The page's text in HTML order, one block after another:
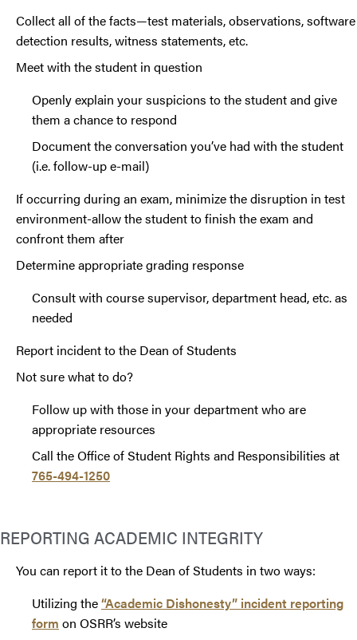
Collect all of the facts—test materials, observations, software
detection results, witness statements, etc.
Meet with the student in question
Openly explain your suspicions to the student and give
them a chance to respond
Document the conversation you’ve had with the student
(i.e. follow-up e-mail)
If occurring during an exam, minimize the disruption in test
environment-allow the student to finish the exam and
confront them after
Determine appropriate grading response
Consult with course supervisor, department head, etc. as
needed
Report incident to the Dean of Students
Not sure what to do?
Follow up with those in your department who are
appropriate resources
Call the Office of Student Rights and Responsibilities at
765-494-1250
REPORTING ACADEMIC INTEGRITY
You can report it to the Dean of Students in two ways:
Utilizing the“Academic Dishonesty” incident reporting
form on OSRR’s website